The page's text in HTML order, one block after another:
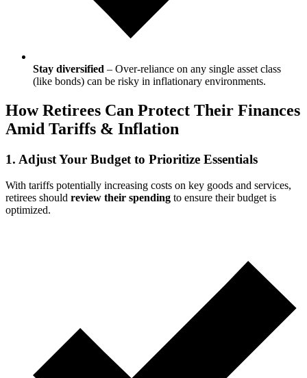
Stay diversified – Over-reliance on any single asset class
(like bonds) can be risky in inflationary environments.
How Retirees Can Protect Their Finances
Amid Tariffs & Inflation
1. Adjust Your Budget to Prioritize Essentials
With tariffs potentially increasing costs on key goods and services,
retirees should review their spending to ensure their budget is
optimized.